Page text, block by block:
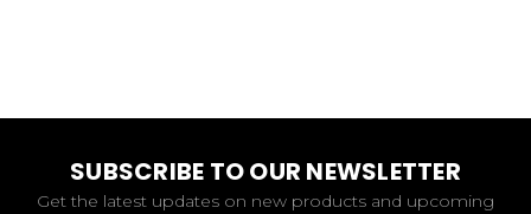
SUBSCRIBE TO OUR NEWSLETTER
Get the latest updates on new products and upcoming